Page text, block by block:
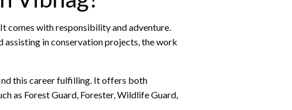
comes with responsibility and adventure.
in conservation projects, the work
this career fulfilling. It offers both
as Forest Guard, Forester, Wildlife Guard,